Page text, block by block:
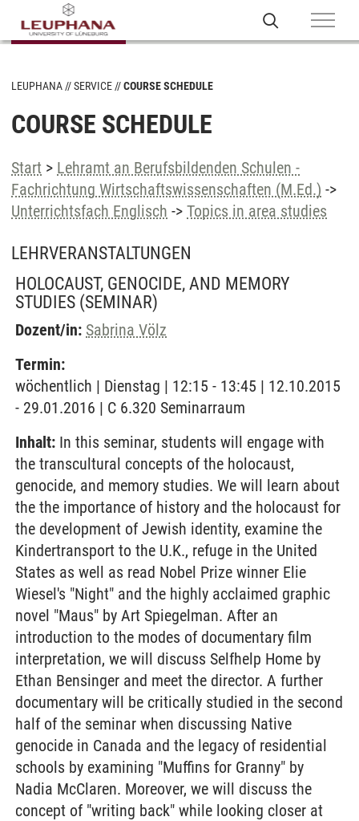
LEUPHANA SERVICE COURSE SCHEDULE
COURSE SCHEDULE
Start > Lehramt an Berufsbildenden Schulen -
Fachrichtung Wirtschaftswissenschaften (M.Ed.) ->
Unterrichtsfach Englisch -> Topics in area studies
LEHRVERANSTALTUNGEN
HOLOCAUST, GENOCIDE, AND MEMORY
STUDIES (SEMINAR)
Dozent/in: Sabrina Völz
Termin:
wöchentlich | Dienstag | 12:15 - 13:45 | 12.10.2015
- 29.01.2016 | C 6.320 Seminarraum
Inhalt: In this seminar, students will engage with
the transcultural concepts of the holocaust,
genocide, and memory studies. We will learn about
the the importance of history and the holocaust for
the development of Jewish identity, examine the
Kindertransport to the U.K., refuge in the United
States as well as read Nobel Prize winner Elie
Wiesel's "Night" and the highly acclaimed graphic
novel "Maus" by Art Spiegelman. After an
introduction to the modes of documentary film
interpretation, we will discuss Selfhelp Home by
Ethan Bensinger and meet the director. A further
documentary will be critically studied in the second
half of the seminar when discussing Native
genocide in Canada and the legacy of residential
schools by examining "Muffins for Granny" by
Nadia McClaren. Moreover, we will discuss the
concept of "writing back" while looking closer at